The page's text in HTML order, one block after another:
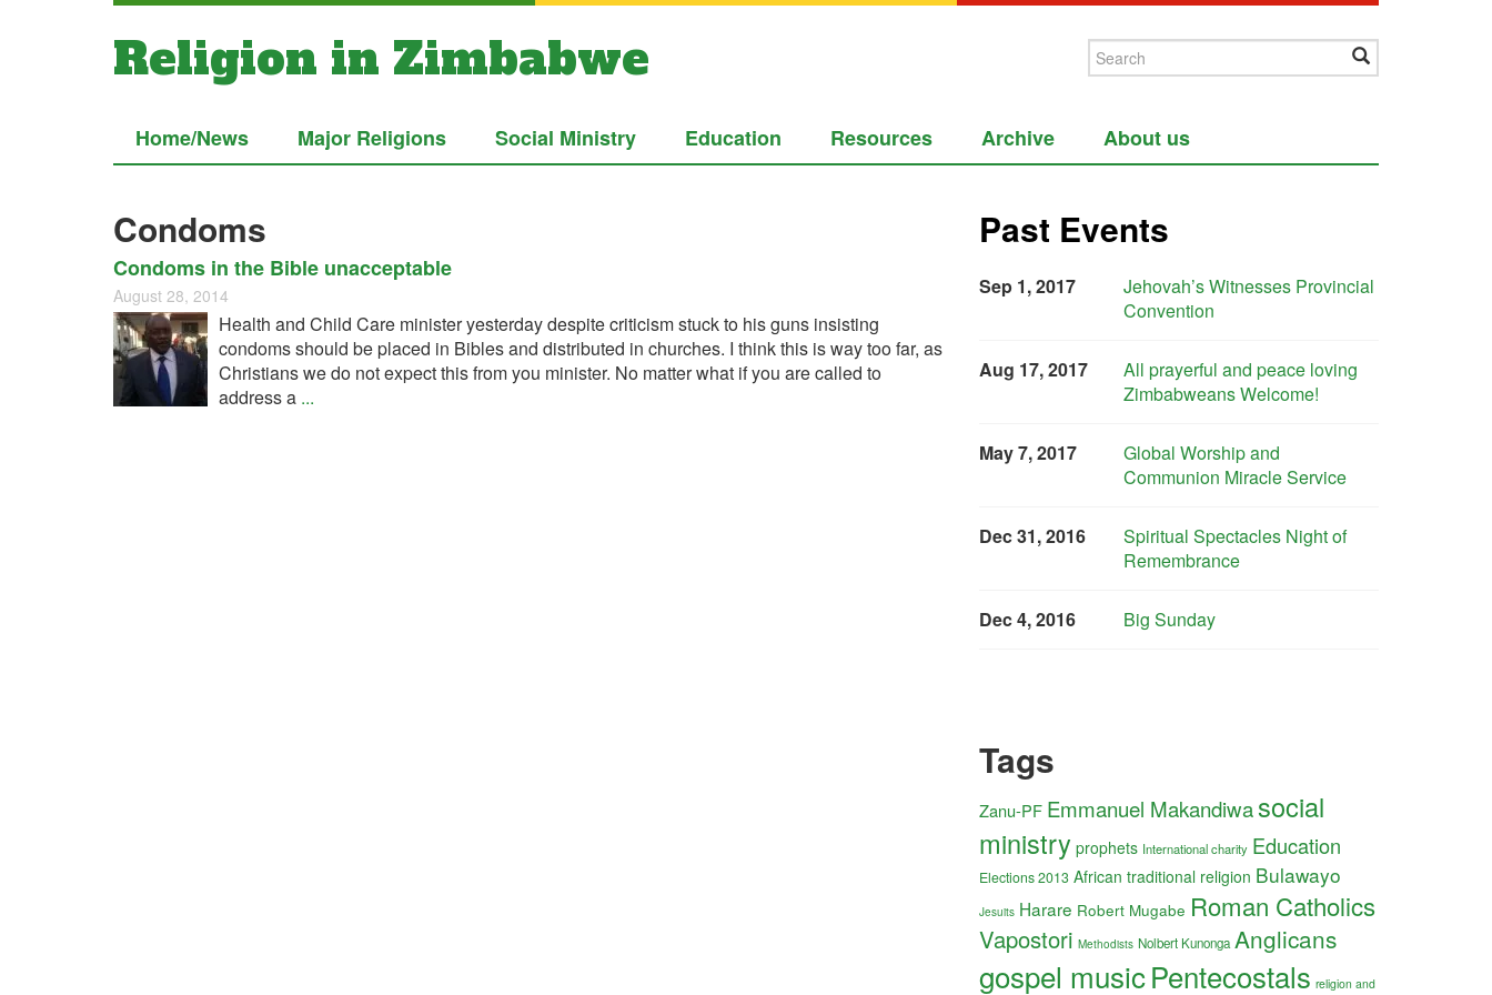
Religion in Zimbabwe
Home/News Major Religions Social Ministry Education Resources Archive About us
Condoms
Condoms in the Bible unacceptable
August 28, 2014
Health and Child Care minister yesterday despite criticism stuck to his guns insisting
condoms should be placed in Bibles and distributed in churches. I think this is way too far, as
Christians we do not expect this from you minister. No matter what if you are called to
address a ...
Past Events
Sep 1, 2017
Jehovah’s Witnesses Provincial
Convention
Aug 17, 2017
All prayerful and peace loving
Zimbabweans Welcome!
May 7, 2017
Global Worship and
Communion Miracle Service
Dec 31, 2016
Spiritual Spectacles Night of
Remembrance
Dec 4, 2016 Big Sunday
Tags
Zanu-PF Emmanuel Makandiwasocial
ministry prophets International charity Education
Elections 2013 African traditional religion Bulawayo
Jesuits Harare Robert Mugabe Roman Catholics
Vapostori Methodists Nolbert Kunonga Anglicans
gospel musicPentecostals religion and